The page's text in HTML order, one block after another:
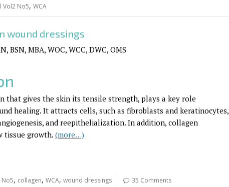
Vol2 No5, WCA
wound dressings
BSN, MBA, WOC, WCC, DWC, OMS
that gives the skin its tensile strength, plays a key role
healing. It attracts cells, such as fibroblasts and keratinocytes,
and reepithelialization. In addition, collagen
tissue growth.(more…)
No5, collagen, WCA, wound dressings 35 Comments